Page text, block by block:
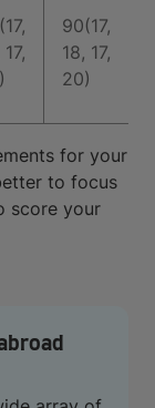
90(17,
18, 17,
20)
for your
to focus
score your